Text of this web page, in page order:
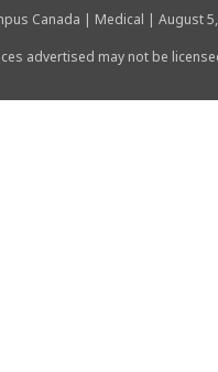
Canada | Medical | August
advertised may not be